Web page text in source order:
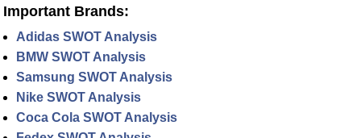
Important Brands:
Adidas SWOT Analysis
BMW SWOT Analysis
Samsung SWOT Analysis
Nike SWOT Analysis
Coca Cola SWOT Analysis